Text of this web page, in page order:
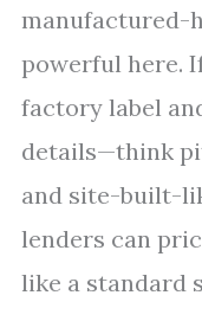
manufactured-
powerful here.
factory label
details—think
and site-built-
lenders can
like a standard